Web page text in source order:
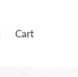
Cart